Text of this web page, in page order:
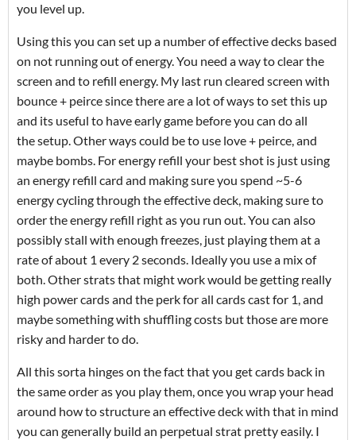
you level up.
Using this you can set up a number of effective decks based
on not running out of energy. You need a way to clear the
screen and to refill energy. My last run cleared screen with
bounce + peirce since there are a lot of ways to set this up
and its useful to have early game before you can do all
the setup. Other ways could be to use love + peirce, and
maybe bombs. For energy refill your best shot is just using
an energy refill card and making sure you spend ~5-6
energy cycling through the effective deck, making sure to
order the energy refill right as you run out. You can also
possibly stall with enough freezes, just playing them at a
rate of about 1 every 2 seconds. Ideally you use a mix of
both. Other strats that might work would be getting really
high power cards and the perk for all cards cast for 1, and
maybe something with shuffling costs but those are more
risky and harder to do.
All this sorta hinges on the fact that you get cards back in
the same order as you play them, once you wrap your head
around how to structure an effective deck with that in mind
you can generally build an perpetual strat pretty easily. I